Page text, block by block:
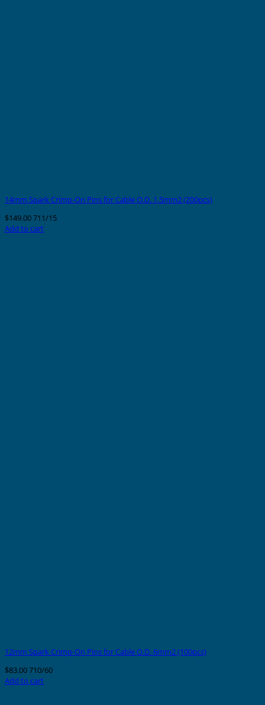
14mm Spark Crimp-On Pins for Cable O.D. 1.5mm2 (200pcs)
$149.00711/15
Add to cart
12mm Spark Crimp-On Pins for Cable O.D. 6mm2 (100pcs)
$83.00710/60
Add to cart